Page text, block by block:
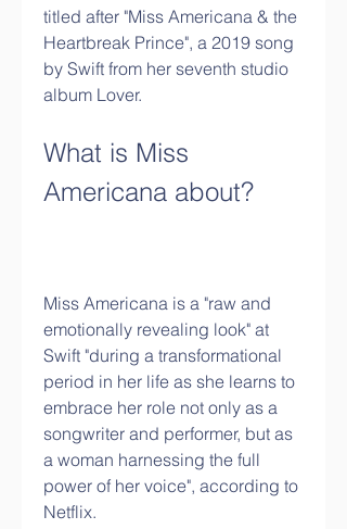
titled after "Miss Americana & the
Heartbreak Prince", a 2019 song
by Swift from her seventh studio
album Lover.
What is Miss
Americana about?
Miss Americana is a "raw and
emotionally revealing look" at
Swift "during a transformational
period in her life as she learns to
embrace her role not only as a
songwriter and performer, but as
a woman harnessing the full
power of her voice", according to
Netflix.